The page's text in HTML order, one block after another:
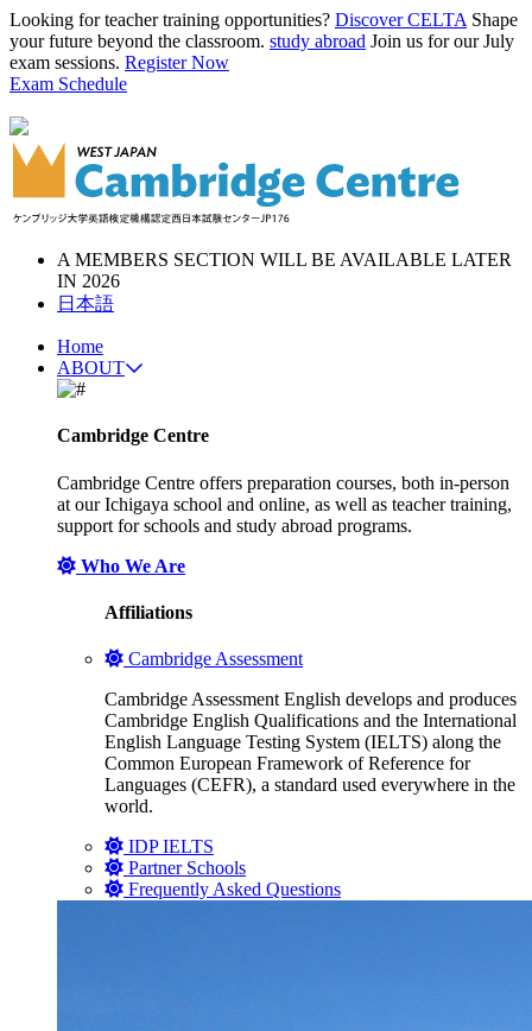
Looking for teacher training opportunities? Discover CELTA Shape
your future beyond the classroom. study abroad Join us for our July
exam sessions. Register Now
Exam Schedule
A MEMBERS SECTION WILL BE AVAILABLE LATER
IN 2026
日本語
Home
ABOUT
Cambridge Centre
Cambridge Centre offers preparation courses, both in-person
at our Ichigaya school and online, as well as teacher training,
support for schools and study abroad programs.
Who We Are
Affiliations
Cambridge Assessment
Cambridge Assessment English develops and produces
Cambridge English Qualifications and the International
English Language Testing System (IELTS) along the
Common European Framework of Reference for
Languages (CEFR), a standard used everywhere in the
world.
IDP IELTS
Partner Schools
Frequently Asked Questions